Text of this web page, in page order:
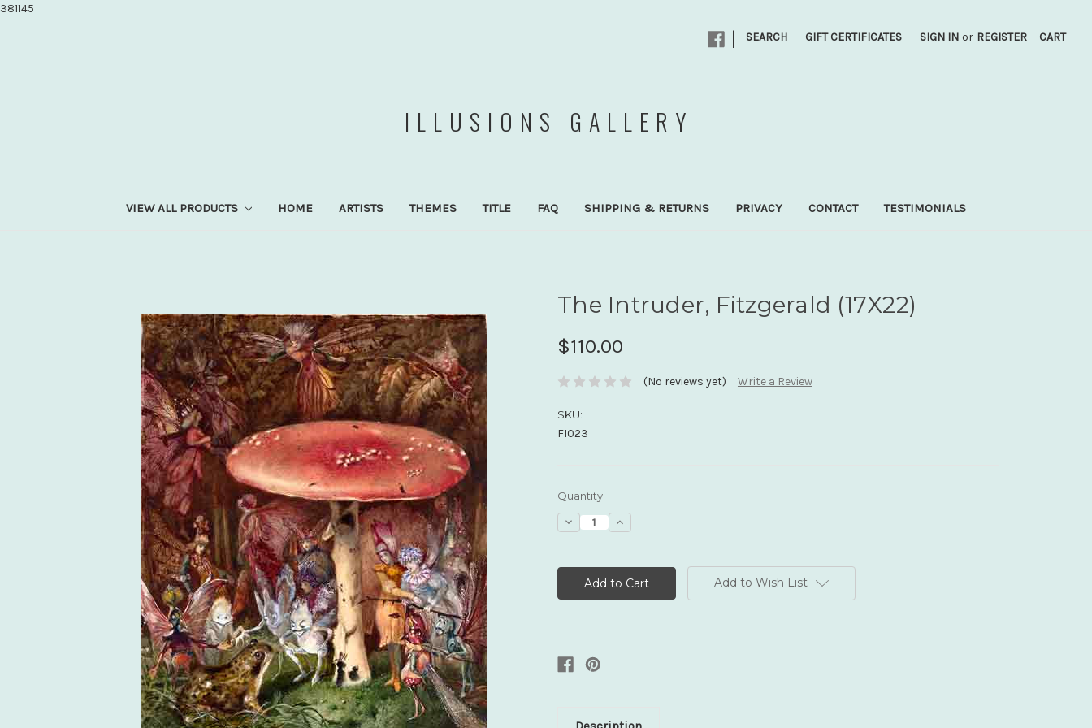
381145
| SEARCH GIFT CERTIFICATES SIGN IN or REGISTER CART
ILLUSIONS GALLERY
VIEW ALL PRODUCTS HOME ARTISTS THEMES TITLE FAQ SHIPPING & RETURNS PRIVACY CONTACT TESTIMONIALS
The Intruder, Fitzgerald (17X22)
$110.00
(No reviews yet) Write a Review
SKU:
FI023
Current
Stock:
Quantity:
Decrease
Quantity:
Increase
Quantity:
Add to Wish List